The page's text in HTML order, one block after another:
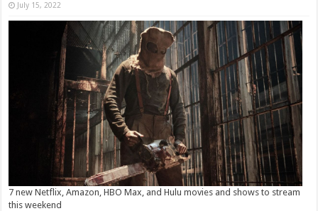
July 15, 2022
7 new Netflix, Amazon, HBO Max, and Hulu movies and shows to stream
this weekend